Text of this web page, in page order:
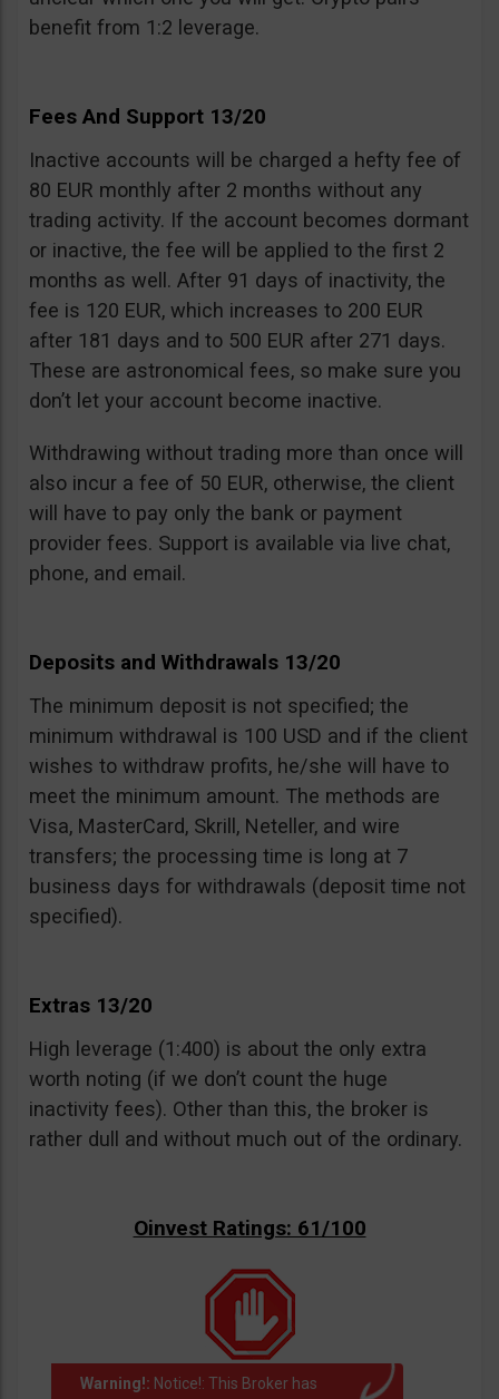
benefit from 1:2 leverage.
Fees And Support 13/20
Inactive accounts will be charged a hefty fee of
80 EUR monthly after 2 months without any
trading activity. If the account becomes dormant
or inactive, the fee will be applied to the first 2
months as well. After 91 days of inactivity, the
fee is 120 EUR, which increases to 200 EUR
after 181 days and to 500 EUR after 271 days.
These are astronomical fees, so make sure you
don’t let your account become inactive.
Withdrawing without trading more than once will
also incur a fee of 50 EUR, otherwise, the client
will have to pay only the bank or payment
provider fees. Support is available via live chat,
phone, and email.
Deposits and Withdrawals 13/20
The minimum deposit is not specified; the
minimum withdrawal is 100 USD and if the client
wishes to withdraw profits, he/she will have to
meet the minimum amount. The methods are
Visa, MasterCard, Skrill, Neteller, and wire
transfers; the processing time is long at 7
business days for withdrawals (deposit time not
specified).
Extras 13/20
High leverage (1:400) is about the only extra
worth noting (if we don’t count the huge
inactivity fees). Other than this, the broker is
rather dull and without much out of the ordinary.
Oinvest Ratings: 61/100
Warning!: Notice!: This Broker has